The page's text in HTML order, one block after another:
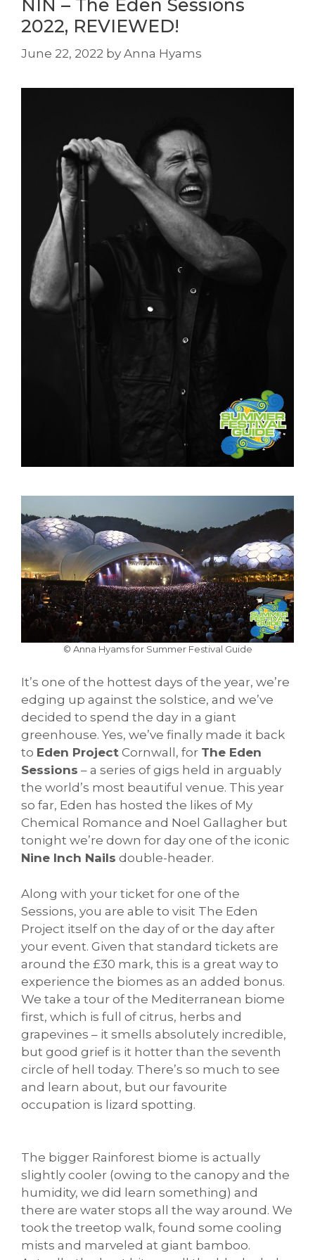
NIN – The Eden Sessions
2022, REVIEWED!
June 22, 2022 by Anna Hyams
© Anna Hyams for Summer Festival Guide
It’s one of the hottest days of the year, we’re
edging up against the solstice, and we’ve
decided to spend the day in a giant
greenhouse. Yes, we’ve finally made it back
to Eden Project Cornwall, for The Eden
Sessions – a series of gigs held in arguably
the world’s most beautiful venue. This year
so far, Eden has hosted the likes of My
Chemical Romance and Noel Gallagher but
tonight we’re down for day one of the iconic
Nine Inch Nails double-header.
Along with your ticket for one of the
Sessions, you are able to visit The Eden
Project itself on the day of or the day after
your event. Given that standard tickets are
around the £30 mark, this is a great way to
experience the biomes as an added bonus.
We take a tour of the Mediterranean biome
first, which is full of citrus, herbs and
grapevines – it smells absolutely incredible,
but good grief is it hotter than the seventh
circle of hell today. There’s so much to see
and learn about, but our favourite
occupation is lizard spotting.
The bigger Rainforest biome is actually
slightly cooler (owing to the canopy and the
humidity, we did learn something) and
there are water stops all the way around. We
took the treetop walk, found some cooling
mists and marveled at giant bamboo.